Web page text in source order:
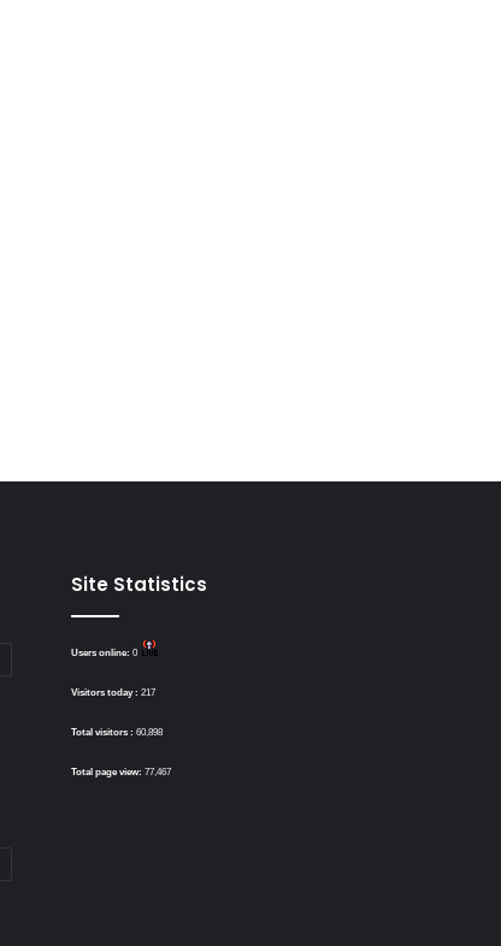
Site Statistics
Users online: 0
Visitors today : 217
Total visitors : 60,898
Total page view: 77,467